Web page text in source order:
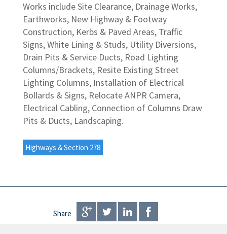
Works include Site Clearance, Drainage Works,
Earthworks, New Highway & Footway
Construction, Kerbs & Paved Areas, Traffic
Signs, White Lining & Studs, Utility Diversions,
Drain Pits & Service Ducts, Road Lighting
Columns/Brackets, Resite Existing Street
Lighting Columns, Installation of Electrical
Bollards & Signs, Relocate ANPR Camera,
Electrical Cabling, Connection of Columns Draw
Pits & Ducts, Landscaping.
Highways & Section 278
Share